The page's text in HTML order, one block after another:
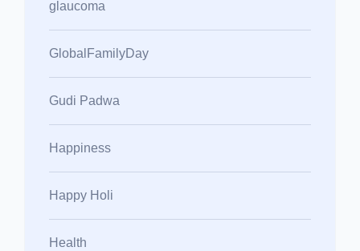
glaucoma
GlobalFamilyDay
Gudi Padwa
Happiness
Happy Holi
Health